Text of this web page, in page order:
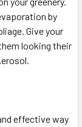
by
Give your
looking their
effective way